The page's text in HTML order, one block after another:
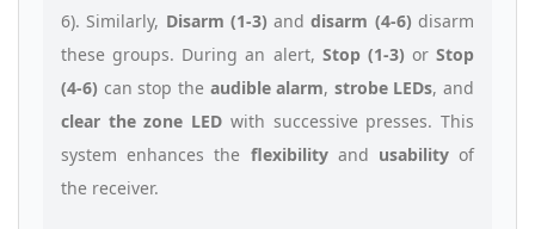
6). Similarly, Disarm (1-3) anddisarm (4-6) disarm
these groups. During an alert, Stop (1-3) or Stop
(4-6) can stop the audible alarm, strobe LEDs, and
clear the zone LED with successive presses. This
system enhances the flexibilityand usabilityof
the receiver.